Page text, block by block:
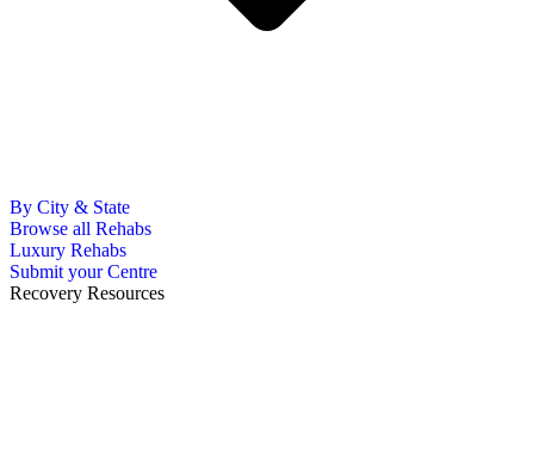
By City & State
Browse all Rehabs
Luxury Rehabs
Submit your Centre
Recovery Resources